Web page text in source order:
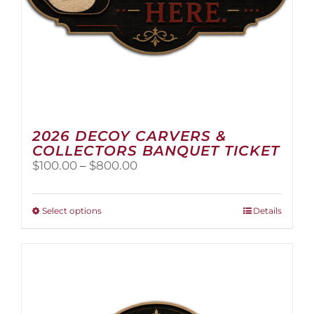
2026 DECOY CARVERS &
COLLECTORS BANQUET TICKET
$100.00 – $800.00Price
$100.00
Select optionsThis
options
Details